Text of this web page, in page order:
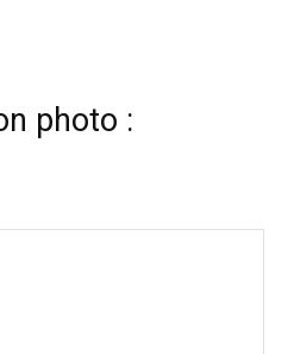
photo :